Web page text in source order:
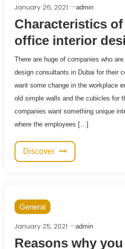
January 26, 2021 admin
Characteristics
office interior
There are huge of companies who
design consultants in Dubai for their
want some change in the workplace
old simple walls and the cubicles for
companies want something unique
where the employees […]
Discover
General
January 25, 2021 admin
Reasons why